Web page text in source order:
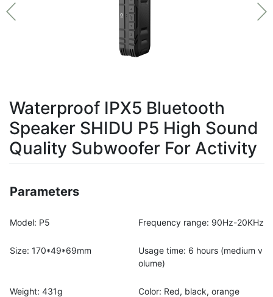
Waterproof IPX5 Bluetooth
Speaker SHIDU P5 High Sound
Quality Subwoofer For Activity
Parameters
Model: P5 Frequency range: 90Hz-20KHz
Size: 170*49*69mm
Usage time: 6 hours (medium v
olume)
Weight: 431g Color: Red, black, orange